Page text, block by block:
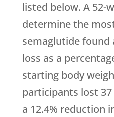
listed below. A 52-
determine the
semaglutide found
loss as a
starting body
participants lost
a 12.4% reduction